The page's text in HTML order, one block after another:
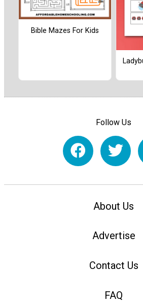
Bible Mazes For Kids
Follow Us
About Us
Advertise
Contact Us
FAQ